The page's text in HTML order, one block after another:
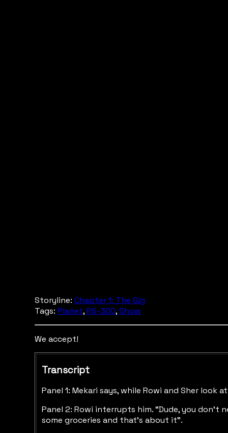
Storyline: Chapter 1: The Gig
Tags: Planet,RS-300,Show
We accept!
Transcript
Panel 1: Mekari says, while Rowi and Sher
Panel 2: Rowi interrupts him. “Dude, you
some groceries and that’s about it”.